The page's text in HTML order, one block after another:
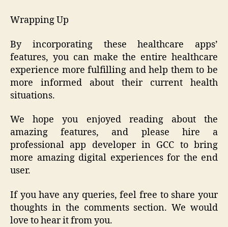
Wrapping Up
By incorporating these healthcare apps’
features, you can make the entire healthcare
experience more fulfilling and help them to be
more informed about their current health
situations.
We hope you enjoyed reading about the
amazing features, and please hire a
professional app developer in GCC to bring
more amazing digital experiences for the end
user.
If you have any queries, feel free to share your
thoughts in the comments section. We would
love to hear it from you.